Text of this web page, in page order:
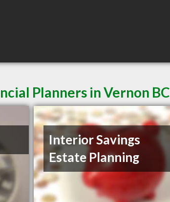
Planners in Vernon BC
Interior Savings
Estate Planning